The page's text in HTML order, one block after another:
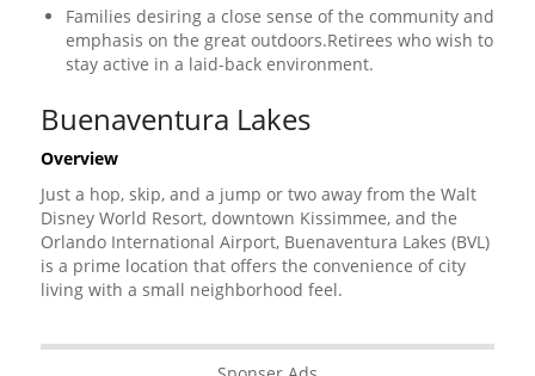
Families desiring a close sense of the community and
emphasis on the great outdoors.Retirees who wish to
stay active in a laid-back environment.
Buenaventura Lakes
Overview
Just a hop, skip, and a jump or two away from the Walt
Disney World Resort, downtown Kissimmee, and the
Orlando International Airport, Buenaventura Lakes (BVL)
is a prime location that offers the convenience of city
living with a small neighborhood feel.